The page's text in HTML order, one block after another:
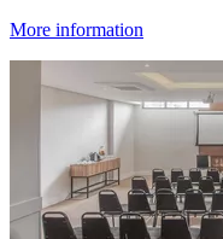
More information